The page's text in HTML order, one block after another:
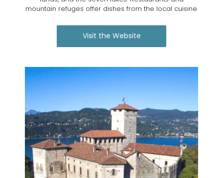
mountain refuges offer dishes from the local cuisine.
Visit the Website